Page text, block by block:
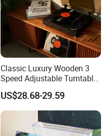
Classic Luxury Wooden 3
Speed Adjustable Turntable
Bluetooth Music Speaker
Vinyl Record Player for
Home Decoration
US$28.68-29.59